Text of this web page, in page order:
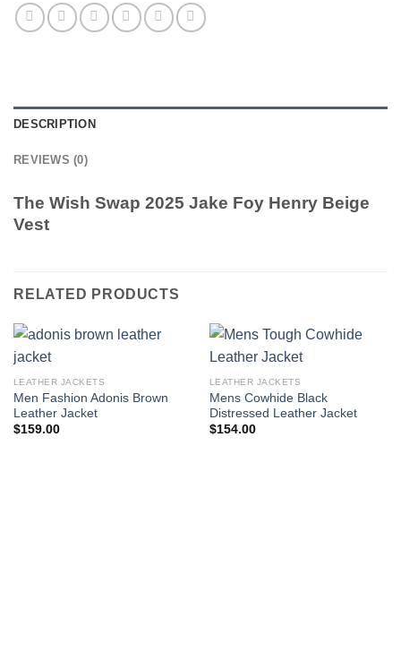
DESCRIPTION
REVIEWS (0)
The Wish Swap 2025 Jake Foy Henry Beige
Vest
RELATED PRODUCTS
LEATHER JACKETS
Men Fashion Adonis Brown
Leather Jacket
$159.00
LEATHER JACKETS
Mens Cowhide Black
Distressed Leather Jacket
$154.00